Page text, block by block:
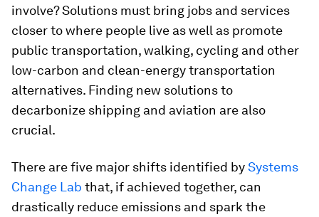
involve? Solutions must bring jobs and services
closer to where people live as well as promote
public transportation, walking, cycling and other
low-carbon and clean-energy transportation
alternatives. Finding new solutions to
decarbonize shipping and aviation are also
crucial.
There are five major shifts identified bySystems
Change Lab that, if achieved together, can
drastically reduce emissions and spark the